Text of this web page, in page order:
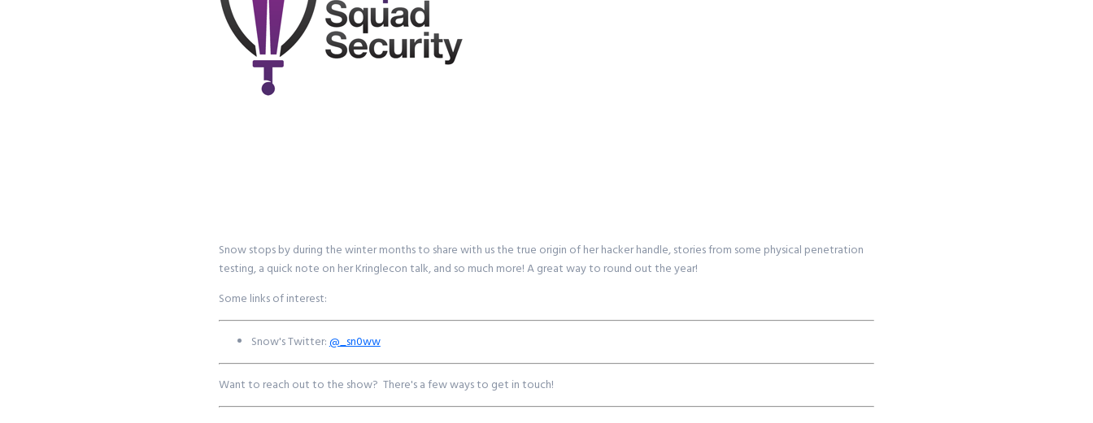
Snow stops by during the winter months to share with us the true origin of her hacker handle, stories from some physical penetration
testing, a quick note on her Kringlecon talk, and so much more! A great way to round out the year!
Some links of interest:
Snow's Twitter:@_sn0ww
Want to reach out to the show? There's a few ways to get in touch!